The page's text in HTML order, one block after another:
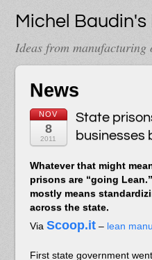
Michel Baudin's
Ideas from manufacturing
News
NOV
8
2011
State
businesses
Whatever that might
prisons are “going
mostly means
across the state.
Via Scoop.it– lean
First state government